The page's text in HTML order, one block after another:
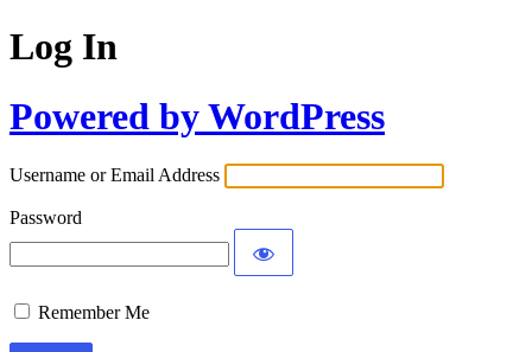
Log In
Powered by WordPress
Username or Email Address
Password
Remember Me